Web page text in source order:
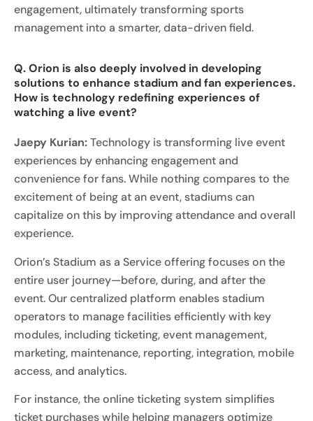
engagement, ultimately transforming sports
management into a smarter, data-driven field.
Q. Orion is also deeply involved in developing
solutions to enhance stadium and fan experiences.
How is technology redefining experiences of
watching a live event?
Jaepy Kurian:Technology is transforming live event
experiences by enhancing engagement and
convenience for fans. While nothing compares to the
excitement of being at an event, stadiums can
capitalize on this by improving attendance and overall
experience.
Orion’s Stadium as a Service offering focuses on the
entire user journey—before, during, and after the
event. Our centralized platform enables stadium
operators to manage facilities efficiently with key
modules, including ticketing, event management,
marketing, maintenance, reporting, integration, mobile
access, and analytics.
For instance, the online ticketing system simplifies
ticket purchases while helping managers optimize